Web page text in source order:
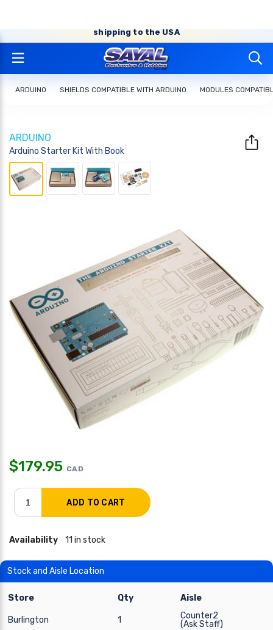
shipping to the USA
ARDUINO SHIELDS COMPATIBLE WITH ARDUINO MODULES
ARDUINO
Arduino Starter Kit With Book
$179.95 CAD
Availability 11 in stock
Stock and Aisle Location
Store Qty Aisle
Burlington 1
Counter2
(Ask Staff)